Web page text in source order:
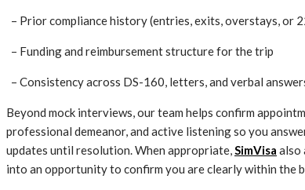
– Prior compliance history (entries, exits, overstays, or
– Funding and reimbursement structure for the trip
– Consistency across DS-160, letters, and verbal
Beyond mock interviews, our team helps confirm
professional demeanor, and active listening so you
updates until resolution. When appropriate,SimVisa also
into an opportunity to confirm you are clearly within the